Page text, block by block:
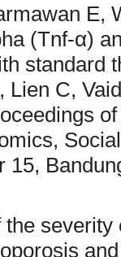
E,
(Tnf-α)
standard
C,
15,